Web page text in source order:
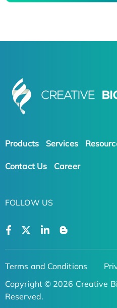
Products Services
Contact Us Career
FOLLOW US
Terms and Conditions
Copyright © 2026 Creative
Reserved.